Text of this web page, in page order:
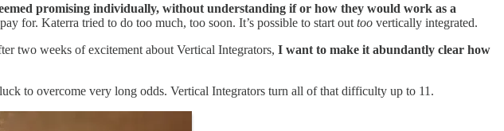
promising individually, without understanding if or how they would work as a
for. Katerra tried to do too much, too soon. It’s possible to start outtoo vertically integrated.
two weeks of excitement about Vertical Integrators, I want to make it abundantly clear how
to overcome very long odds. Vertical Integrators turn all of that difficulty up to 11.